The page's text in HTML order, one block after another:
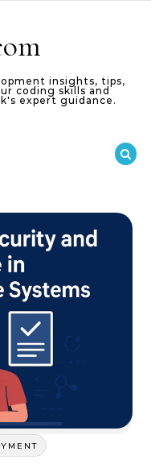
insights, tips,
coding skills and
expert guidance.